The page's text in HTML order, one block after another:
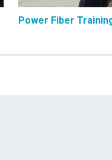
Power Fiber